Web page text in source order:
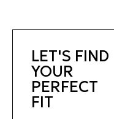
LET'S FIND
YOUR
PERFECT
FIT